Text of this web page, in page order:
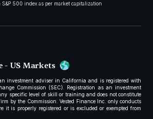
S&P 500 index as per market capitalization
- US Markets
investment adviser in California and is registered with
Commission (SEC). Registration as an investment
specific level of skill or training and does not constitute
by the Commission. Vested Finance Inc. only conducts
it is properly registered or is excluded or exempted from